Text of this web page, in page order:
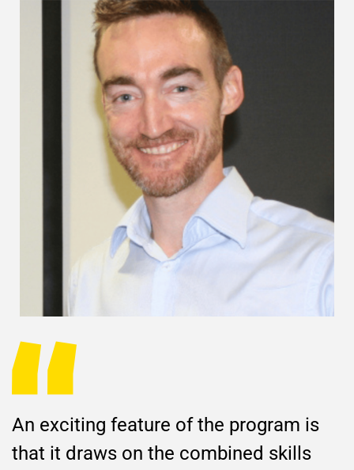
An exciting feature of the program is
that it draws on the combined skills